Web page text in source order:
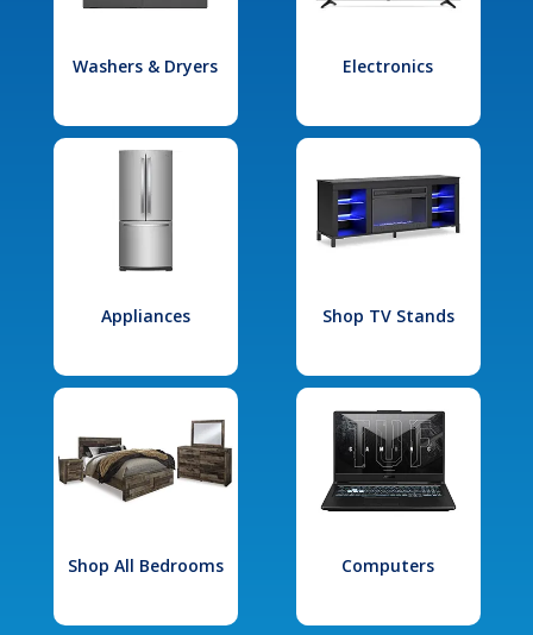
Washers & Dryers Electronics
Appliances Shop TV Stands
Shop All Bedrooms Computers